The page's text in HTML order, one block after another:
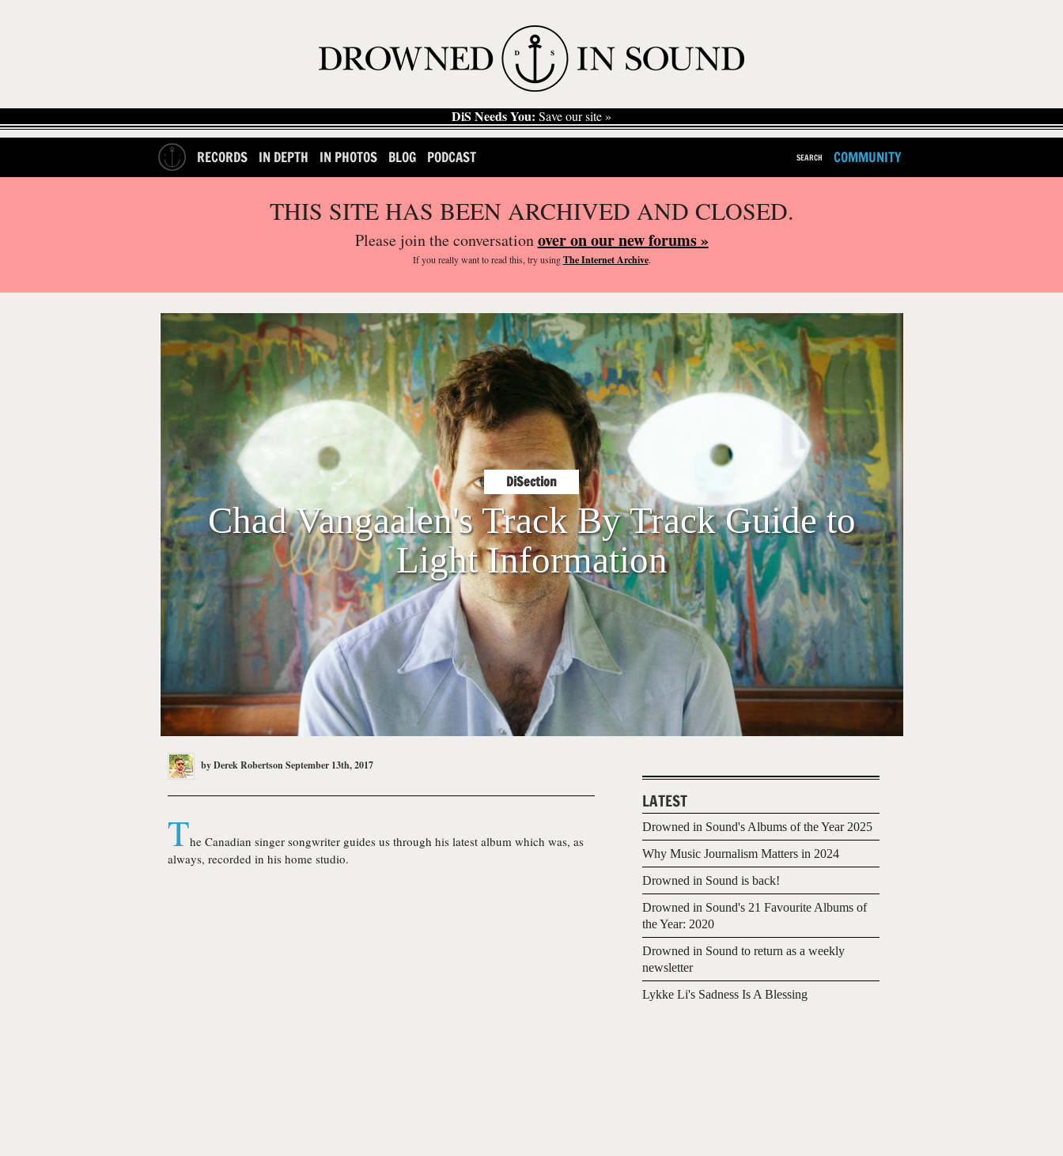
DiS Needs You: Save our site »
RECORDS IN DEPTH IN PHOTOS BLOG PODCAST SEARCH COMMUNITY
THIS SITE HAS BEEN ARCHIVED AND CLOSED.
Please join the conversationover on our new forums »
If you reallywant to read this, try usingThe Internet Archive.
DiSection
Chad Vangaalen's Track By Track Guide to
Light Information
byDerek RobertsonSeptember 13th, 2017
The Canadian singer songwriter guides us through his latest album which was, as
always, recorded in his home studio.
LATEST
Drowned in Sound's Albums of the Year 2025
Why Music Journalism Matters in 2024
Drowned in Sound is back!
Drowned in Sound's 21 Favourite Albums of
the Year: 2020
Drowned in Sound to return as a weekly
newsletter
Lykke Li's Sadness Is A Blessing